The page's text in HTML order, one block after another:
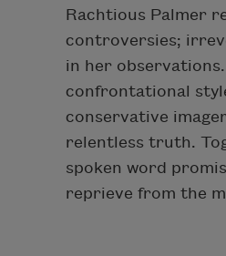
Rachtious Palmer
controversies;
in her
confrontational
conservative
relentless truth.
spoken word
reprieve from the